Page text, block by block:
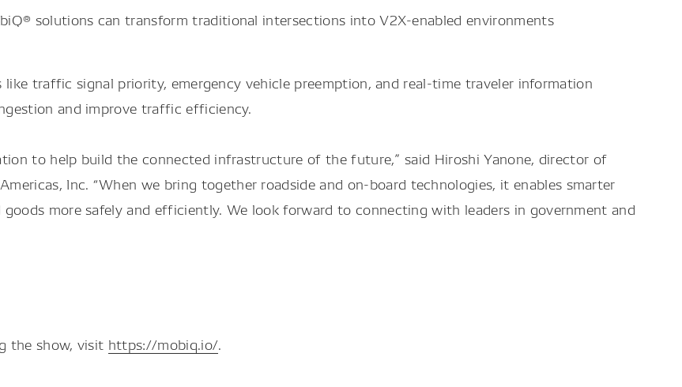
solutions can transform traditional intersections into V2X-enabled environments
traffic signal priority, emergency vehicle preemption, and real-time traveler information
and improve traffic efficiency.
to help build the connected infrastructure of the future,” said Hiroshi Yanone, director of
Inc. “When we bring together roadside and on-board technologies, it enables smarter
more safely and efficiently. We look forward to connecting with leaders in government and
the show, visit https://mobiq.io/.